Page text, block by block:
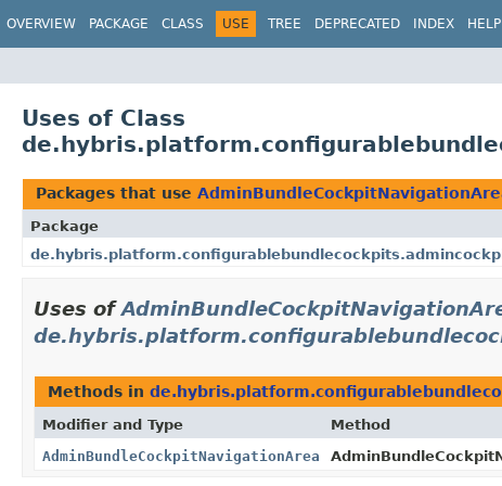
OVERVIEW PACKAGE CLASS USE TREE DEPRECATED INDEX HELP
Uses of Class
Packages that use
Package
Uses of
Methods in
Modifier and Type Method
AdminBundleCockpitNavigationArea